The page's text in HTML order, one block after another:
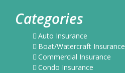
Categories
Auto Insurance
Boat/Watercraft Insurance
Commercial Insurance
Condo Insurance